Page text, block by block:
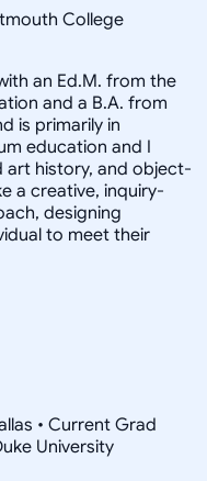
College
an Ed.M. from the
and a B.A. from
is primarily in
education and I
art history, and object-
a creative, inquiry-
designing
to meet their
• Current Grad
University